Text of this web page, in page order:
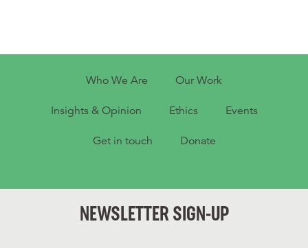
Who We Are Our Work
Insights & Opinion Ethics Events
Get in touch Donate
NEWSLETTER SIGN-UP